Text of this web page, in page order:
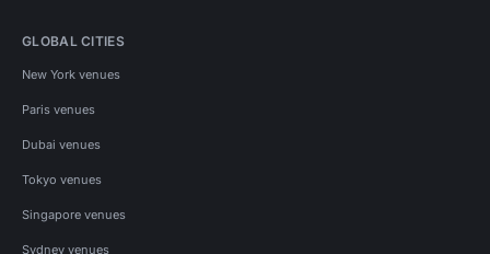
GLOBAL CITIES
New York venues
Paris venues
Dubai venues
Tokyo venues
Singapore venues
Sydney venues